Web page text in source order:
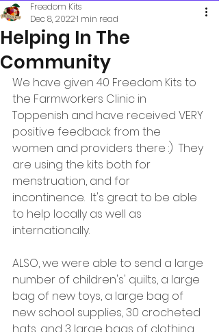
Helping In The
Community
Freedom Kits
Dec 8, 20221 min read
We have given 40 Freedom Kits to
the Farmworkers Clinic in
Toppenish and have received VERY
positive feedback from the
women and providers there :)  They
are using the kits both for
menstruation, and for
incontinence.  It's great to be able
to help locally as well as
internationally.
ALSO, we were able to send a large
number of children's' quilts, a large
bag of new toys, a large bag of
new school supplies, 30 crocheted